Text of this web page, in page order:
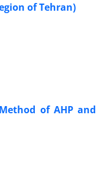
of Tehran)
of AHP and